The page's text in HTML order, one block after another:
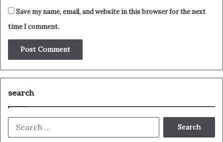
Save my name, email, and website in this browser for the next
time I comment.
search